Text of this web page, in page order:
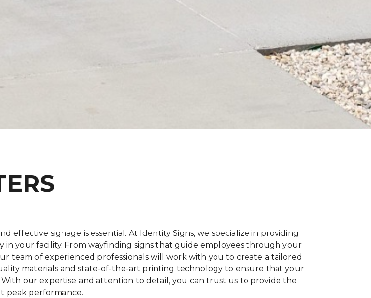
effective signage is essential. At Identity Signs, we specialize in providing
in your facility. From wayfinding signs that guide employees through your
team of experienced professionals will work with you to create a tailored
materials and state-of-the-art printing technology to ensure that your
our expertise and attention to detail, you can trust us to provide the
peak performance.